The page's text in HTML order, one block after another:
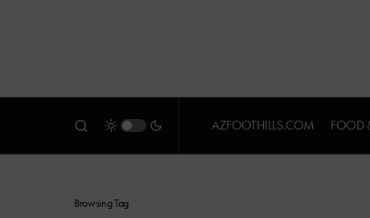
AZFOOTHILLS.COM FOOD
Browsing Tag